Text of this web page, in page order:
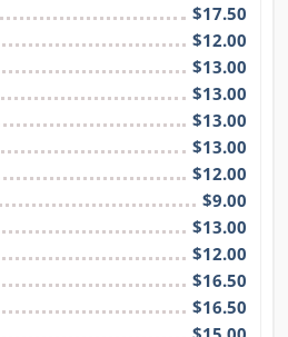
$17.50
$12.00
$13.00
$13.00
$13.00
$13.00
$12.00
$9.00
$13.00
$12.00
$16.50
$16.50